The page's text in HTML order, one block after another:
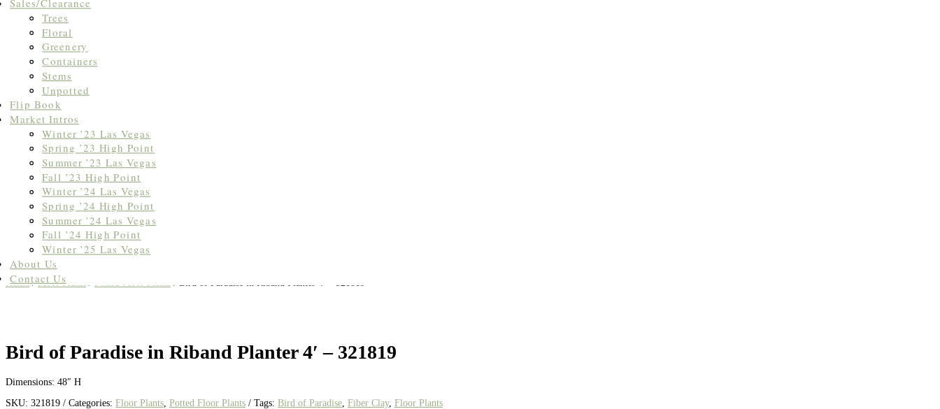
Sales/Clearance
Trees
Floral
Greenery
Containers
Stems
Unpotted
Flip Book
Market Intros
Winter ’23 Las Vegas
Spring ’23 High Point
Summer ’23 Las Vegas
Fall ’23 High Point
Winter ’24 Las Vegas
Spring ’24 High Point
Summer ’24 Las Vegas
Fall ’24 High Point
Winter ’25 Las Vegas
About Us
Contact Us
Home/Floor Plants / Potted Floor Plants / Bird of Paradise in Riband Planter 4′ – 321819
Bird of Paradise in Riband Planter 4′ – 321819
Dimensions: 48″ H
SKU: 321819 Categories: Floor Plants Potted Floor Plants Tags: Bird of Paradise Fiber Clay, Floor Plants